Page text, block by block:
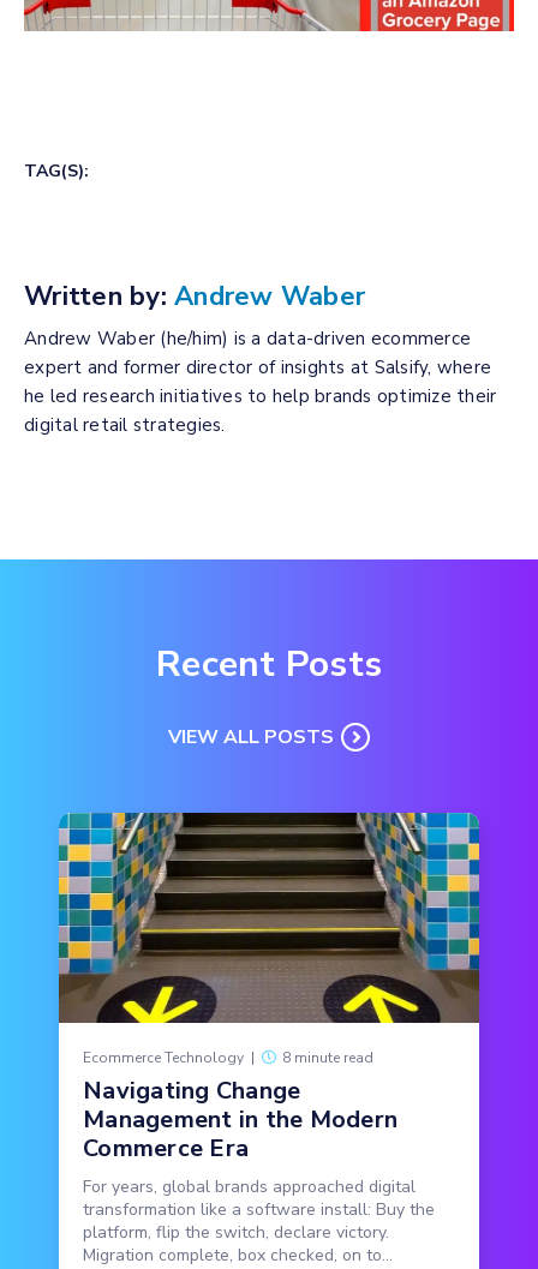
TAG(S):
Written by: Andrew Waber
Andrew Waber (he/him) is a data-driven ecommerce
expert and former director of insights at Salsify, where
he led research initiatives to help brands optimize their
digital retail strategies.
Recent Posts
VIEW ALL POSTS
Ecommerce Technology | 8 minute read
Navigating Change
Management in the Modern
Commerce Era
For years, global brands approached digital
transformation like a software install: Buy the
platform, flip the switch, declare victory.
Migration complete, box checked, on to...